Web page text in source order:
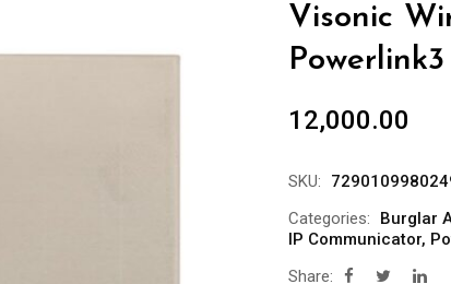
Visonic
Powerlink3
12,000.00
SKU:
Categories:
Burglar
IP Communicator,
Share: